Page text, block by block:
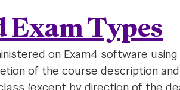
Exam Types
on Exam4 software
of the course description